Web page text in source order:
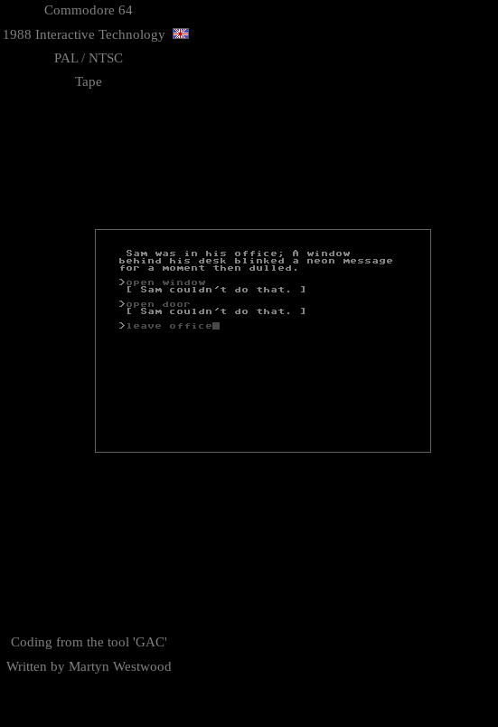
Commodore 64
1988 Interactive Technology
PAL /NTSC
Tape
Coding from the tool 'GAC'
Written by Martyn Westwood